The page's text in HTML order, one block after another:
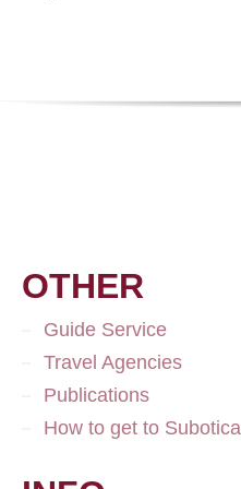
OTHER
Guide Service
Travel Agencies
Publications
How to get to Subotica